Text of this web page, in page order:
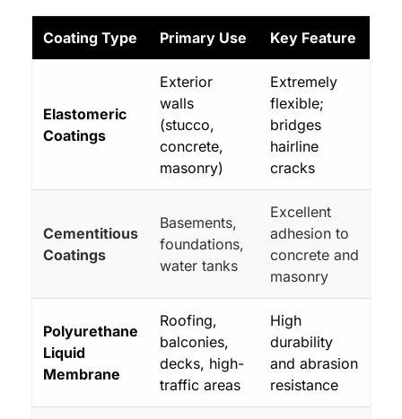
Coating Type Primary Use Key Feature
Elastomeric
Coatings
Exterior
walls
(stucco,
concrete,
masonry)
Extremely
flexible;
bridges
hairline
cracks
Cementitious
Coatings
Basements,
foundations,
water tanks
Excellent
adhesion to
concrete and
masonry
Polyurethane
Liquid
Membrane
Roofing,
balconies,
decks, high-
traffic areas
High
durability
and abrasion
resistance